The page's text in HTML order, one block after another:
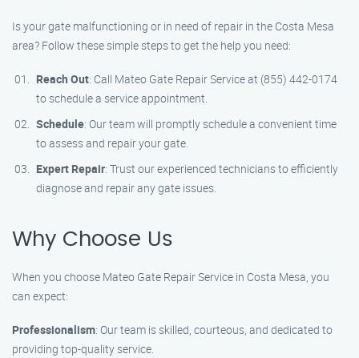
Is your gate malfunctioning or in need of repair in the Costa Mesa
area? Follow these simple steps to get the help you need:
Reach Out: Call Mateo Gate Repair Service at (855) 442-0174
to schedule a service appointment.
Schedule: Our team will promptly schedule a convenient time
to assess and repair your gate.
Expert Repair: Trust our experienced technicians to efficiently
diagnose and repair any gate issues.
Why Choose Us
When you choose Mateo Gate Repair Service in Costa Mesa, you
can expect:
Professionalism: Our team is skilled, courteous, and dedicated to
providing top-quality service.